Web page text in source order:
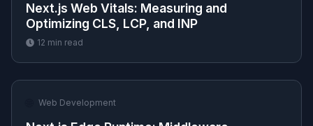
Next.js Web Vitals: Measuring and
Optimizing CLS, LCP, and INP
12 min read
Web Development